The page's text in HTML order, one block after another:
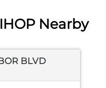
Nearby
BLVD